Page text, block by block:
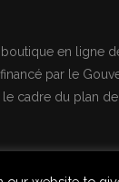
boutique en ligne
par le
le cadre du plan de